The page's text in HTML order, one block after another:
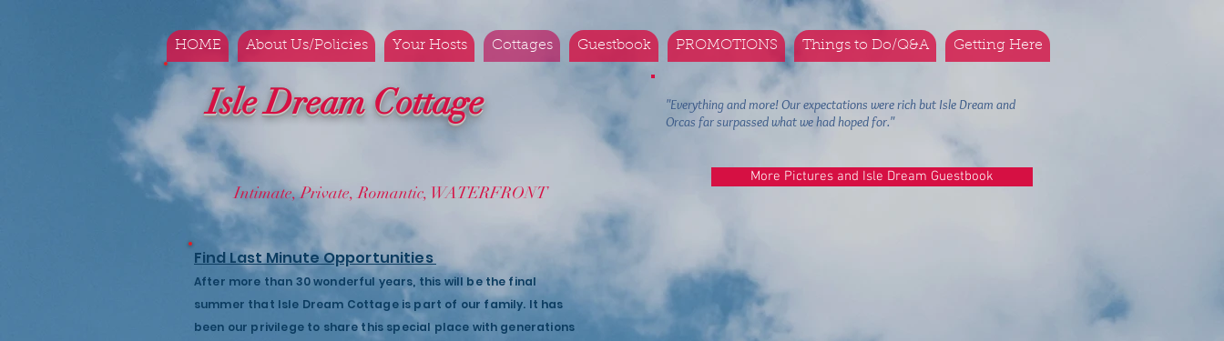
HOME About Us/Policies Your Hosts Cottages Guestbook PROMOTIONS Things to Do/Q&A Getting Here
Isle Dream Cottage
Intimate, Private, Romantic, WATERFRONT
"Everything and more! Our expectations were rich but Isle Dream and
Orcas far surpassed what we had hoped for."
More Pictures and Isle Dream Guestbook
Find Last Minute Opportunities
After more than 30 wonderful years, this will be the final
summer that Isle Dream Cottage is part of our family. It has
been our privilege to share this special place with generations